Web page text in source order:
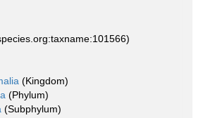
(Kingdom)
(Phylum)
(Subphylum)